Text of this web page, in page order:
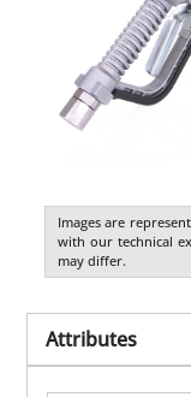
Images are
with our technical
may differ.
Attributes